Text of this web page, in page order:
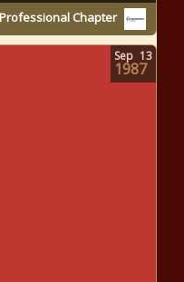
Chapter
Sep 13
1987